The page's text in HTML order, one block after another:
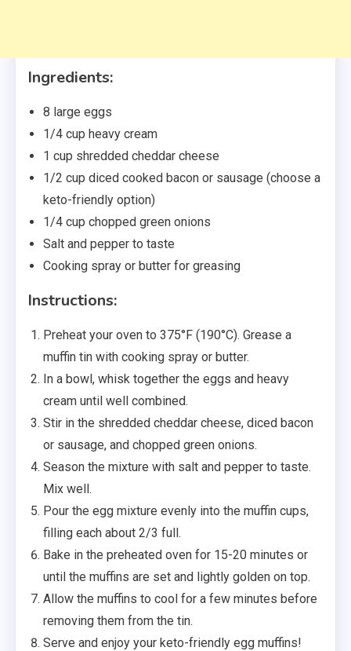
Ingredients:
8 large eggs
1/4 cup heavy cream
1 cup shredded cheddar cheese
1/2 cup diced cooked bacon or sausage (choose a
keto-friendly option)
1/4 cup chopped green onions
Salt and pepper to taste
Cooking spray or butter for greasing
Instructions:
Preheat your oven to 375°F (190°C). Grease a
muffin tin with cooking spray or butter.
In a bowl, whisk together the eggs and heavy
cream until well combined.
Stir in the shredded cheddar cheese, diced bacon
or sausage, and chopped green onions.
Season the mixture with salt and pepper to taste.
Mix well.
Pour the egg mixture evenly into the muffin cups,
filling each about 2/3 full.
Bake in the preheated oven for 15-20 minutes or
until the muffins are set and lightly golden on top.
Allow the muffins to cool for a few minutes before
removing them from the tin.
Serve and enjoy your keto-friendly egg muffins!